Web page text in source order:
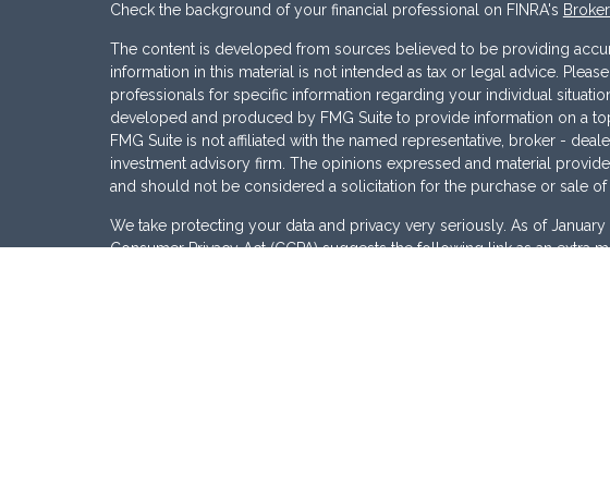
Check the background of your financial professional on FINRA's
The content is developed from sources believed to be providing
information in this material is not intended as tax or legal advice.
professionals for specific information regarding your individual
developed and produced by FMG Suite to provide information on a
FMG Suite is not affiliated with the named representative, broker -
investment advisory firm. The opinions expressed and material
and should not be considered a solicitation for the purchase or sale of
We take protecting your data and privacy very seriously. As of January
Consumer Privacy Act (CCPA)suggests the following link as an extra